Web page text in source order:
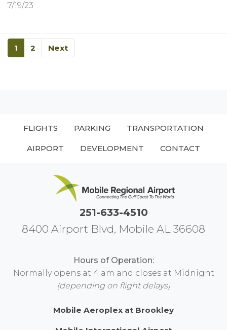
7/19/23
1 2 Next
FLIGHTS PARKING TRANSPORTATION
AIRPORT DEVELOPMENT CONTACT
251-633-4510
8400 Airport Blvd, Mobile AL 36608
Hours of Operation:
Normally opens at 4 am and closes at Midnight
(depending on flight delays)
Mobile Aeroplex at Brookley